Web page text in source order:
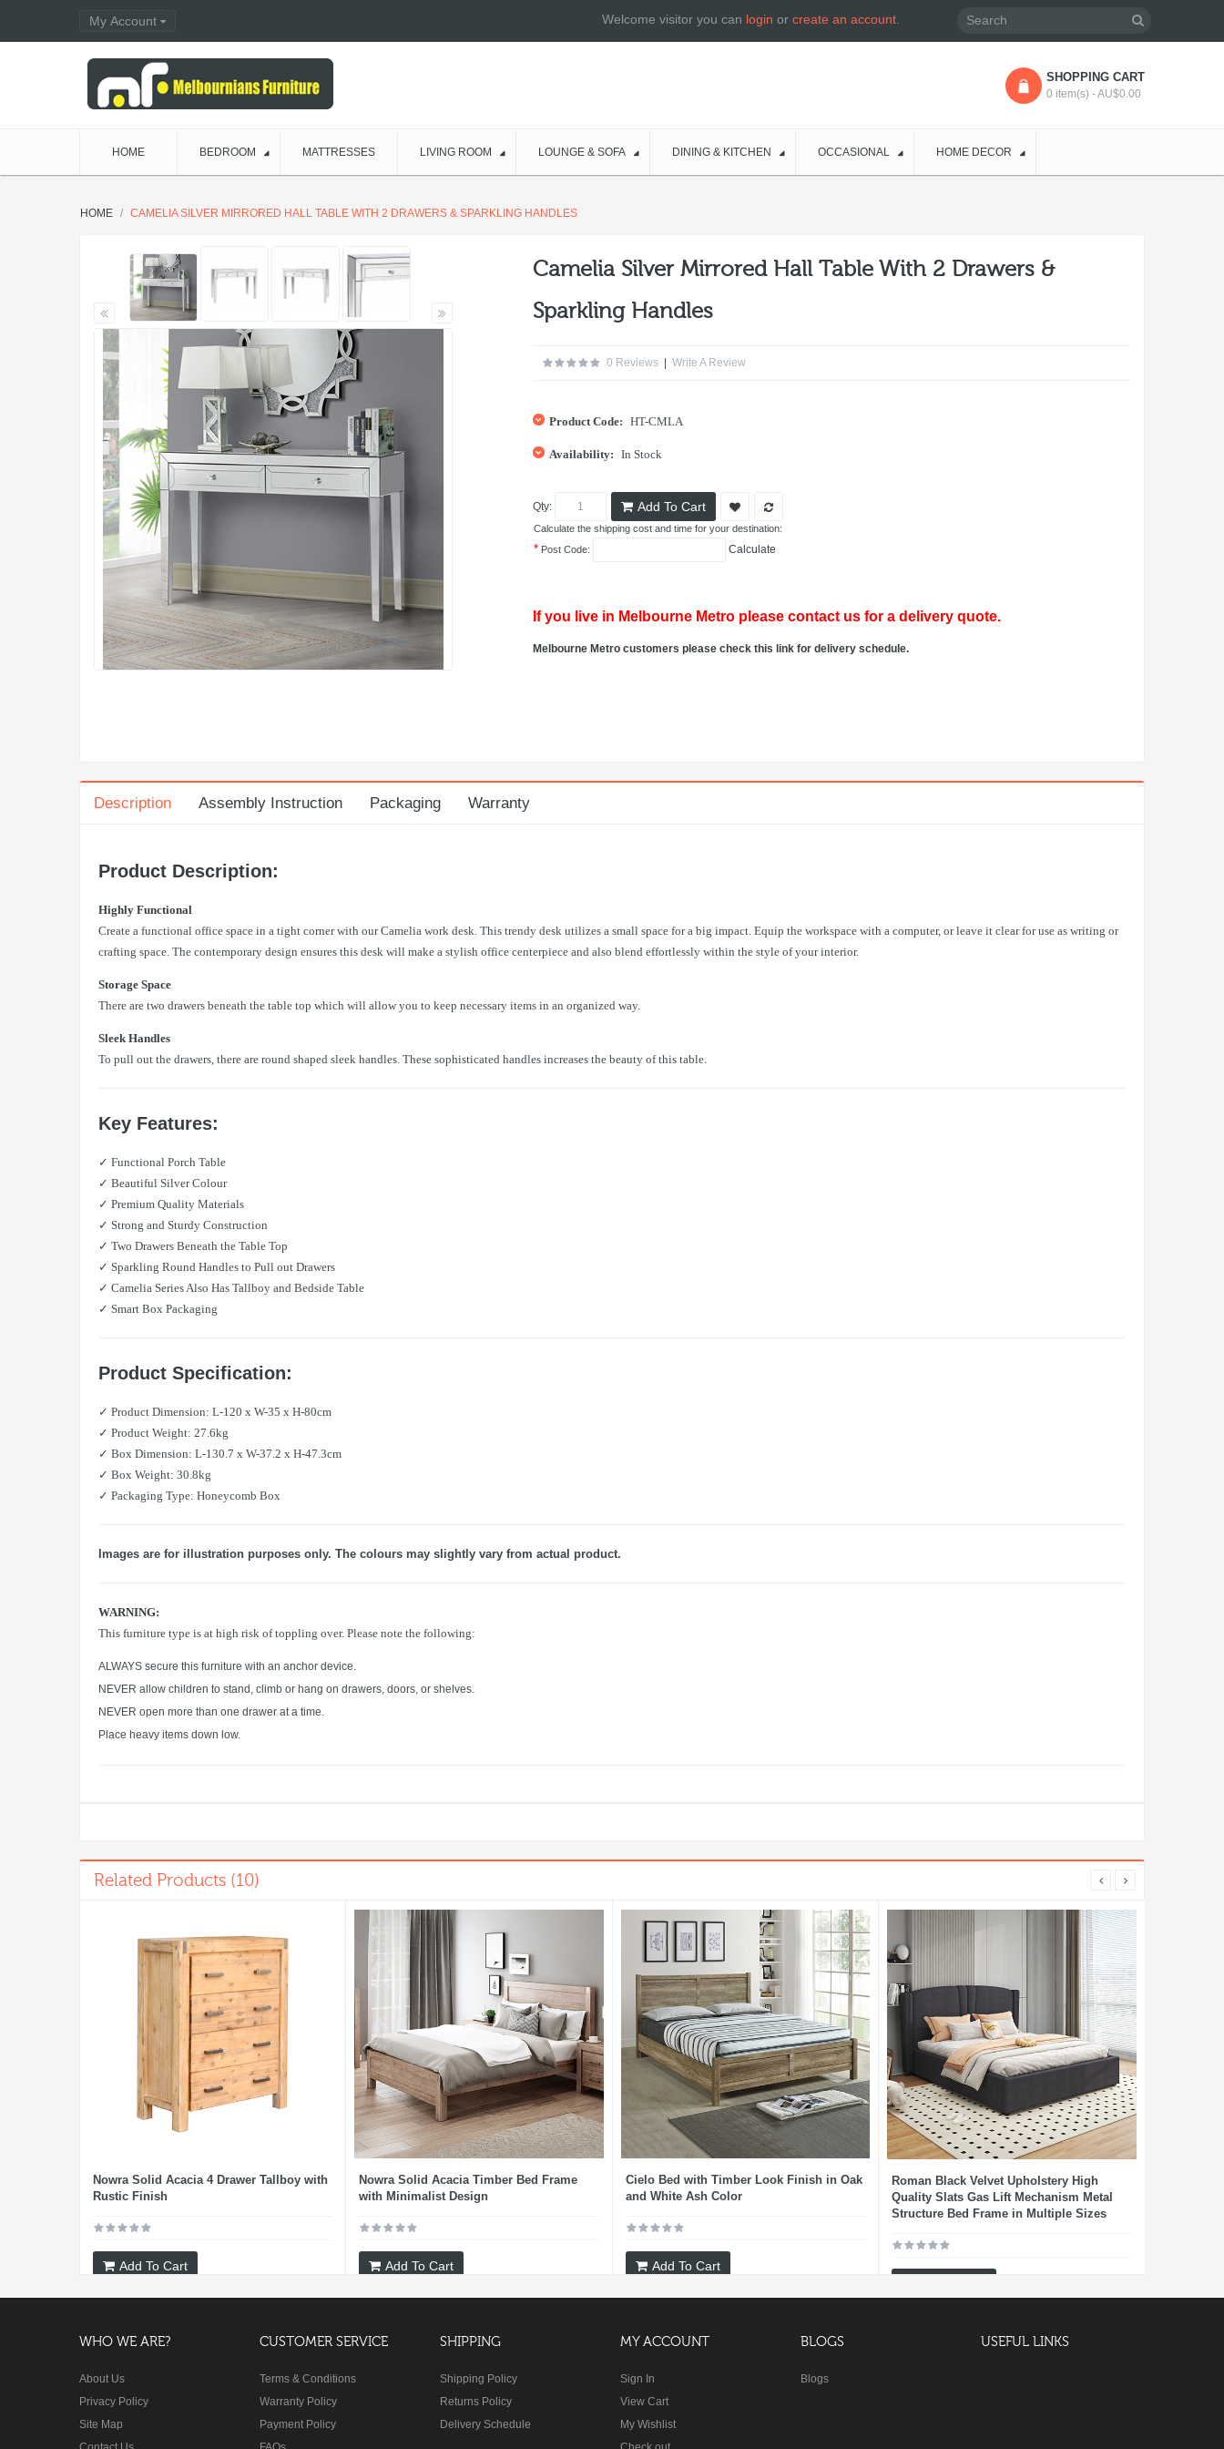
My Account Welcome visitor you can login or create an account.
SHOPPING CART
0 item(s) - AU$0.00
HOME BEDROOM MATTRESSES LIVING ROOM LOUNGE & SOFA DINING & KITCHEN OCCASIONAL HOME DECOR
HOME CAMELIA SILVER MIRRORED HALL TABLE WITH 2 DRAWERS & SPARKLING HANDLES
Camelia Silver Mirrored Hall Table With 2 Drawers &
Sparkling Handles
0 Reviews| Write A Review
Product Code: HT-CMLA
Availability: In Stock
Qty: Add To Cart
Calculate the shipping cost and time for your destination:
*Post Code: Calculate
If you live in Melbourne Metro please contact us for a delivery quote.
Melbourne Metro customers please check this link for delivery schedule.
Description Assembly Instruction Packaging Warranty
Product Description:
Highly Functional
Create a functional office space in a tight corner with our Camelia work desk. This trendy desk utilizes a small space for a big impact. Equip the workspace with a computer, or leave it clear for use as writing or
crafting space. The contemporary design ensures this desk will make a stylish office centerpiece and also blend effortlessly within the style of your interior.
Storage Space
There are two drawers beneath the table top which will allow you to keep necessary items in an organized way.
Sleek Handles
To pull out the drawers, there are round shaped sleek handles. These sophisticated handles increases the beauty of this table.
Key Features:
✓ Functional Porch Table
✓ Beautiful Silver Colour
✓ Premium Quality Materials
✓ Strong and Sturdy Construction
✓ Two Drawers Beneath the Table Top
✓ Sparkling Round Handles to Pull out Drawers
✓ Camelia Series Also Has Tallboy and Bedside Table
✓ Smart Box Packaging
Product Specification:
✓ Product Dimension: L-120 x W-35 x H-80cm
✓ Product Weight: 27.6kg
✓ Box Dimension: L-130.7 x W-37.2 x H-47.3cm
✓ Box Weight: 30.8kg
✓ Packaging Type: Honeycomb Box
Images are for illustration purposes only. The colours may slightly vary from actual product.
WARNING:
This furniture type is at high risk of toppling over. Please note the following:
ALWAYS secure this furniture with an anchor device.
NEVER allow children to stand, climb or hang on drawers, doors, or shelves.
NEVER open more than one drawer at a time.
Place heavy items down low.
Related Products (10)
Nowra Solid Acacia 4 Drawer Tallboy with
Rustic Finish
Add To Cart
Nowra Solid Acacia Timber Bed Frame
with Minimalist Design
Add To Cart
Cielo Bed with Timber Look Finish in Oak
and White Ash Color
Add To Cart
Roman Black Velvet Upholstery High
Quality Slats Gas Lift Mechanism Metal
Structure Bed Frame in Multiple Sizes
WHO WE ARE?
About Us
Privacy Policy
Site Map
CUSTOMER SERVICE
Terms & Conditions
Warranty Policy
Payment Policy
SHIPPING
Shipping Policy
Returns Policy
Delivery Schedule
MY ACCOUNT
Sign In
View Cart
My Wishlist
BLOGS
Blogs
USEFUL LINKS